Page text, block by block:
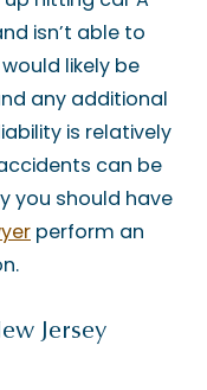
isn’t able to
likely be
any additional
is relatively
can be
you should have
perform an
Jersey